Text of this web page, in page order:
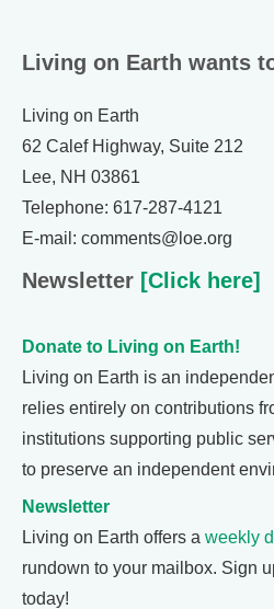
Living on Earth wants
Living on Earth
62 Calef Highway, Suite 212
Lee, NH 03861
Telephone: 617-287-4121
E-mail: comments@loe.org
Newsletter [Click here]
Donate to Living on Earth!
Living on Earth is an
relies entirely on contributions
institutions supporting public
to preserve an independent
Newsletter
Living on Earth offers a weekly
rundown to your mailbox. Sign
today!